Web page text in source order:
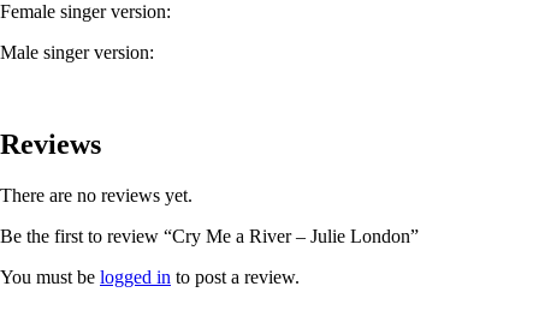
Female singer version:
Male singer version:
Reviews
There are no reviews yet.
Be the first to review “Cry Me a River – Julie London”
You must be logged in to post a review.